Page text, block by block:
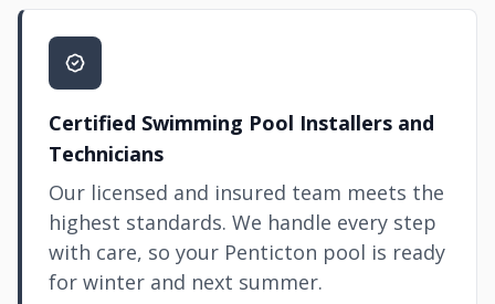
Certified Swimming Pool Installers and
Technicians
Our licensed and insured team meets the
highest standards. We handle every step
with care, so your Penticton pool is ready
for winter and next summer.